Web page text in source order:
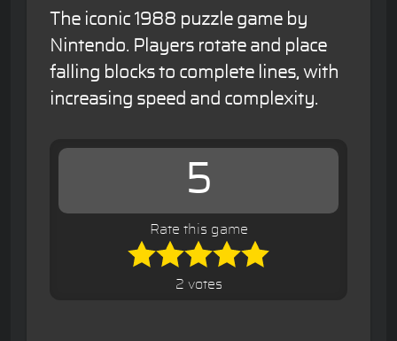
The iconic 1988 puzzle game by
Nintendo. Players rotate and place
falling blocks to complete lines, with
increasing speed and complexity.
5
Rate this game
2 votes